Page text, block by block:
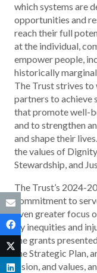
which systems are
opportunities and
reach their full
at the individual,
empower people,
historically
The Trust strives
partners to achieve
that promote well-
and to strengthen
and shape their
the values of
Stewardship, and
The Trust’s 2024-
commitment to
even greater focus
by inequities and
the grants
the Strategic Plan,
vision, and values,